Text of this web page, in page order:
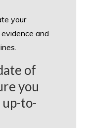
your
and
of
you
to-